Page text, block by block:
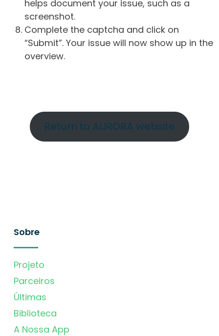
helps document your issue, such as a
screenshot.
Complete the captcha and click on
“Submit”. Your issue will now show up in the
overview.
Return to AURORA website
Sobre
Projeto
Parceiros
Últimas
Biblioteca
A Nossa App